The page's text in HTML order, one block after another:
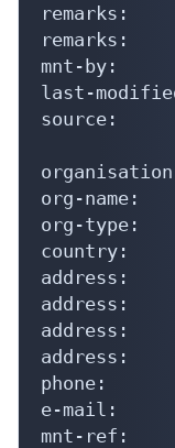
remarks:
remarks:
mnt-by:
last-
source:
org-name:
org-type:
country:
address:
address:
address:
address:
phone:
e-mail:
mnt-ref: